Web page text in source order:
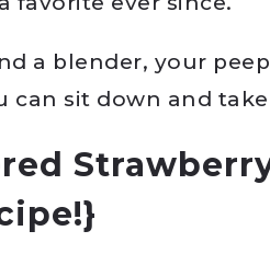
a blender, your
can sit down and